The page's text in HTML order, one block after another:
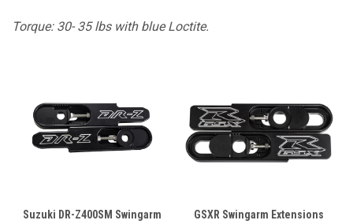
Torque: 30- 35 lbs with blue Loctite.
Suzuki DR-Z400SM Swingarm
GSXR Swingarm Extensions